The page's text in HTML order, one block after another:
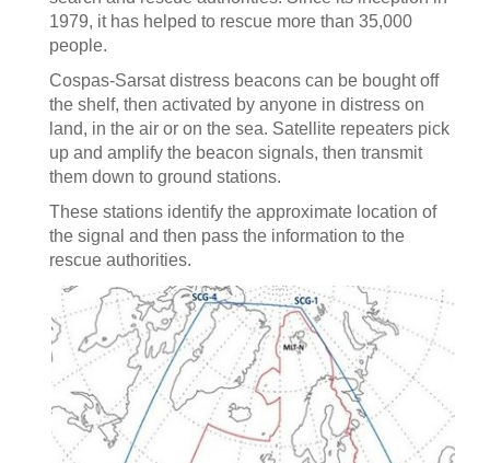
1979, it has helped to rescue more than 35,000
people.
Cospas-Sarsat distress beacons can be bought off
the shelf, then activated by anyone in distress on
land, in the air or on the sea. Satellite repeaters pick
up and amplify the beacon signals, then transmit
them down to ground stations.
These stations identify the approximate location of
the signal and then pass the information to the
rescue authorities.